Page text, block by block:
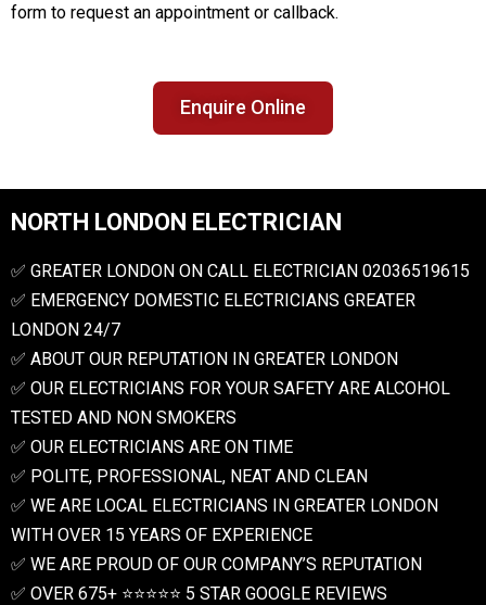
form to request an appointment or callback.
Enquire Online
NORTH LONDON ELECTRICIAN
✅ GREATER LONDON ON CALL ELECTRICIAN 02036519615
✅ EMERGENCY DOMESTIC ELECTRICIANS GREATER
LONDON 24/7
✅ ABOUT OUR REPUTATION IN GREATER LONDON
✅ OUR ELECTRICIANS FOR YOUR SAFETY ARE ALCOHOL
TESTED AND NON SMOKERS
✅ OUR ELECTRICIANS ARE ON TIME
✅ POLITE, PROFESSIONAL, NEAT AND CLEAN
✅ WE ARE LOCAL ELECTRICIANS IN GREATER LONDON
WITH OVER 15 YEARS OF EXPERIENCE
✅ WE ARE PROUD OF OUR COMPANY’S REPUTATION
✅ OVER 675+ ⭐️⭐️⭐️⭐️⭐️ 5 STAR GOOGLE REVIEWS